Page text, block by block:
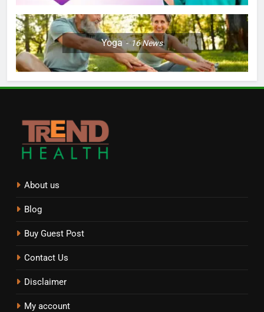
Yoga 16News
About us
Blog
Buy Guest Post
Contact Us
Disclaimer
My account